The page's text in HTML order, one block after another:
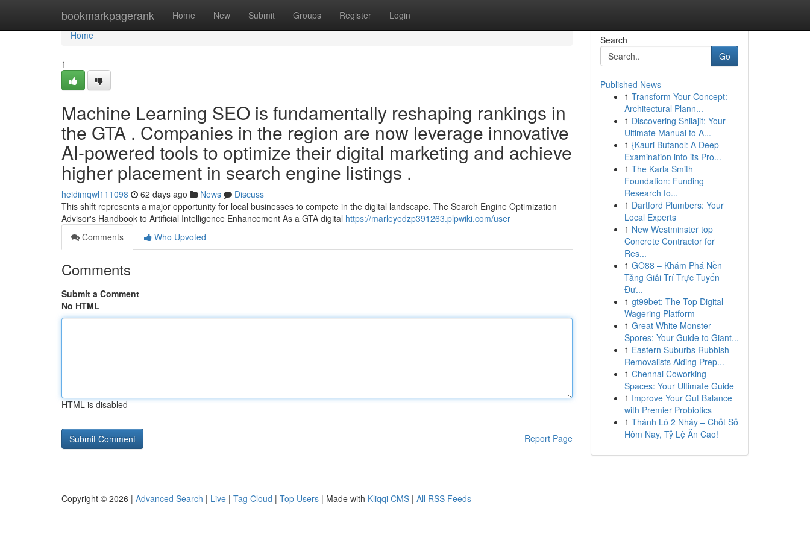
bookmarkpagerank Home New Submit Groups Register Login
Home
Home
1
Machine Learning SEO is fundamentally reshaping rankings in
the GTA . Companies in the region are now leverage innovative
AI-powered tools to optimize their digital marketing and achieve
higher placement in search engine listings .
heidimqwl111098 62 days ago News
Discuss
This shift represents a major opportunity for local businesses to compete in the digital landscape. The Search Engine Optimization
Advisor's Handbook to Artificial Intelligence Enhancement As a GTA digital https://marleyedzp391263.plpwiki.com/user
Comments
Who Upvoted
Comments
Submit a Comment
No HTML
HTML is disabled
Report Page
Search
Go
Published News
1 Transform Your Concept:
Architectural Plann...
1 Discovering Shilajit: Your
Ultimate Manual to A...
1 {Kauri Butanol: A Deep
Examination into its Pro...
1 The Karla Smith
Foundation: Funding
Research fo...
1 Dartford Plumbers: Your
Local Experts
1 New Westminster top
Concrete Contractor for
Res...
1 GO88 – Khám Phá Nền
Tảng Giải Trí Trực Tuyến
Đư...
1 gt99bet: The Top Digital
Wagering Platform
1 Great White Monster
Spores: Your Guide to Giant...
1 Eastern Suburbs Rubbish
Removalists Aiding Prep...
1 Chennai Coworking
Spaces: Your Ultimate Guide
1 Improve Your Gut Balance
with Premier Probiotics
1 Thánh Lô 2 Nháy – Chốt Số
Hôm Nay, Tỷ Lệ Ăn Cao!
Copyright © 2026 | Advanced Search | Live | Tag Cloud | Top Users | Made with Kliqqi CMS | All RSS Feeds